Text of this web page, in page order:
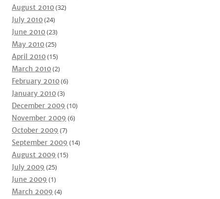
August 2010(32)
July 2010(24)
June 2010(23)
May 2010(25)
April 2010(15)
March 2010(2)
February 2010(6)
January 2010(3)
December 2009 (10)
November 2009 (6)
October 2009 (7)
September 2009 (14)
August 2009 (15)
July 2009 (25)
June 2009 (1)
March 2009 (4)